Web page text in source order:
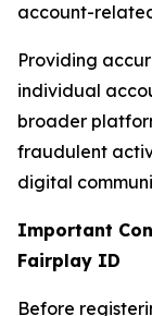
account-
Providing
individual
broader
fraudulent
digital
Important
Fairplay ID
Before